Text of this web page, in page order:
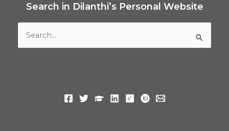
Search in Dilanthi’s Personal Website
Search
for: